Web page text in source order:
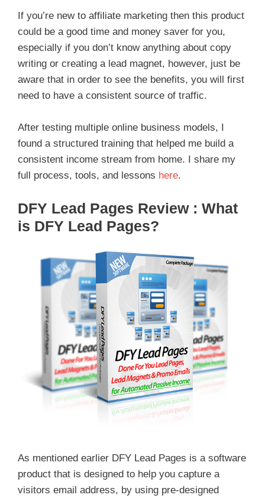
If you’re new to affiliate marketing then this product
could be a good time and money saver for you,
especially if you don’t know anything about copy
writing or creating a lead magnet, however, just be
aware that in order to see the benefits, you will first
need to have a consistent source of traffic.
After testing multiple online business models, I
found a structured training that helped me build a
consistent income stream from home. I share my
full process, tools, and lessons here.
DFY Lead Pages Review : What
is DFY Lead Pages?
As mentioned earlier DFY Lead Pages is a software
product that is designed to help you capture a
visitors email address, by using pre-designed